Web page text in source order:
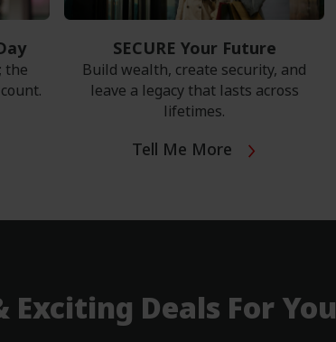
the
SECURE Your Future
Build wealth, create security, and
leave a legacy that lasts across
lifetimes.
Tell Me More
Deals For You